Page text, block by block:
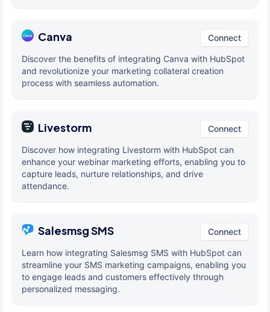
Canva Connect
Discover the benefits of integrating Canva with HubSpot
and revolutionize your marketing collateral creation
process with seamless automation.
Livestorm Connect
Discover how integrating Livestorm with HubSpot can
enhance your webinar marketing efforts, enabling you to
capture leads, nurture relationships, and drive
attendance.
Salesmsg SMS Connect
Learn how integrating Salesmsg SMS with HubSpot can
streamline your SMS marketing campaigns, enabling you
to engage leads and customers effectively through
personalized messaging.